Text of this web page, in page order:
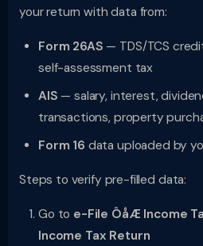
your return with data from:
Form 26AS — TDS/TCS
self-assessment tax
AIS — salary, interest,
transactions, property
Form 16 data uploaded by
Steps to verify pre-filled data:
Go to e-File ÔåÆ Income
Income Tax Return